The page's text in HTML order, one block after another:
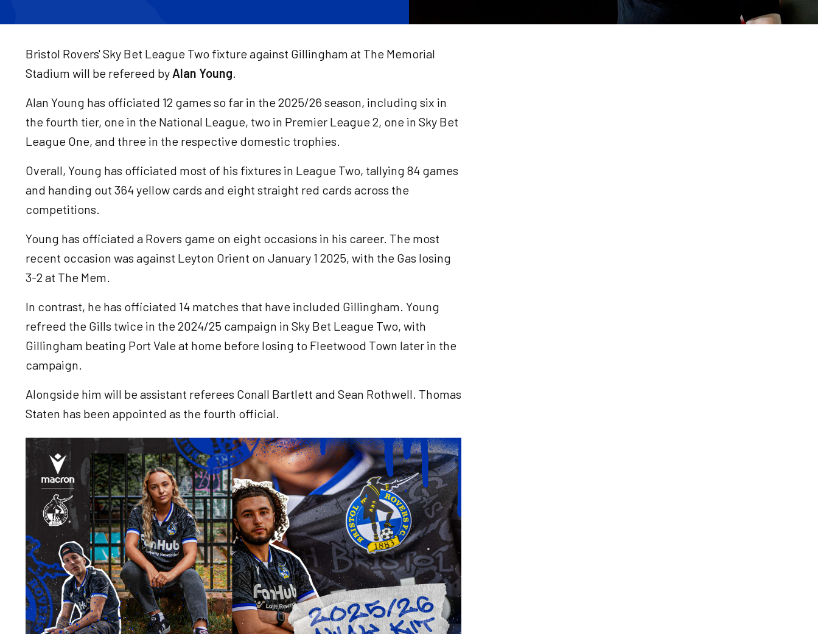
Bristol Rovers' Sky Bet League Two fixture against Gillingham at The Memorial
Stadium will be refereed by Alan Young.
Alan Young has officiated 12 games so far in the 2025/26 season, including six in
the fourth tier, one in the National League, two in Premier League 2, one in Sky Bet
League One, and three in the respective domestic trophies.
Overall, Young has officiated most of his fixtures in League Two, tallying 84 games
and handing out 364 yellow cards and eight straight red cards across the
competitions.
Young has officiated a Rovers game on eight occasions in his career. The most
recent occasion was against Leyton Orient on January 1 2025, with the Gas losing
3-2 at The Mem.
In contrast, he has officiated 14 matches that have included Gillingham. Young
refreed the Gills twice in the 2024/25 campaign in Sky Bet League Two, with
Gillingham beating Port Vale at home before losing to Fleetwood Town later in the
campaign.
Alongside him will be assistant referees Conall Bartlett and Sean Rothwell. Thomas
Staten has been appointed as the fourth official.
Image